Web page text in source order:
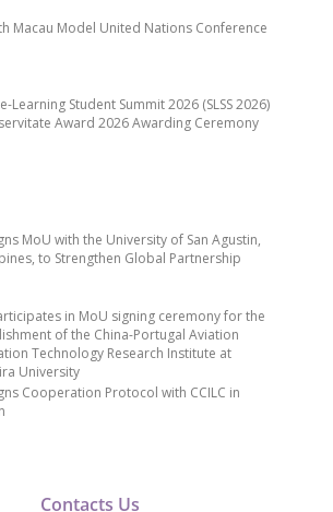
Contacts Us
MoU with the University of San Agustin,
to Strengthen Global Partnership
in MoU signing ceremony for the
of the China-Portugal Aviation
Technology Research Institute at
University
Cooperation Protocol with CCILC in
Macau Model United Nations Conference
Learning Student Summit 2026 (SLSS 2026)
Award 2026 Awarding Ceremony